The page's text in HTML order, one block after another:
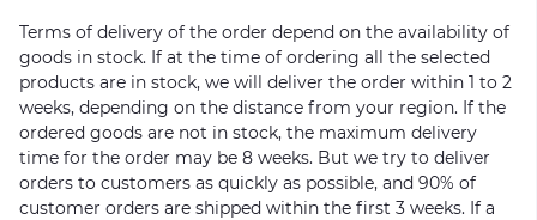
Terms of delivery of the order depend on the availability of
goods in stock. If at the time of ordering all the selected
products are in stock, we will deliver the order within 1 to 2
weeks, depending on the distance from your region. If the
ordered goods are not in stock, the maximum delivery
time for the order may be 8 weeks. But we try to deliver
orders to customers as quickly as possible, and 90% of
customer orders are shipped within the first 3 weeks. If a